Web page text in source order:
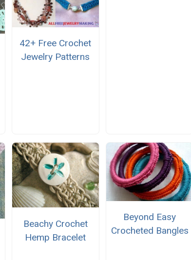
42+ Free Crochet
Jewelry Patterns
Beachy Crochet
Hemp Bracelet
Beyond Easy
Crocheted Bangles